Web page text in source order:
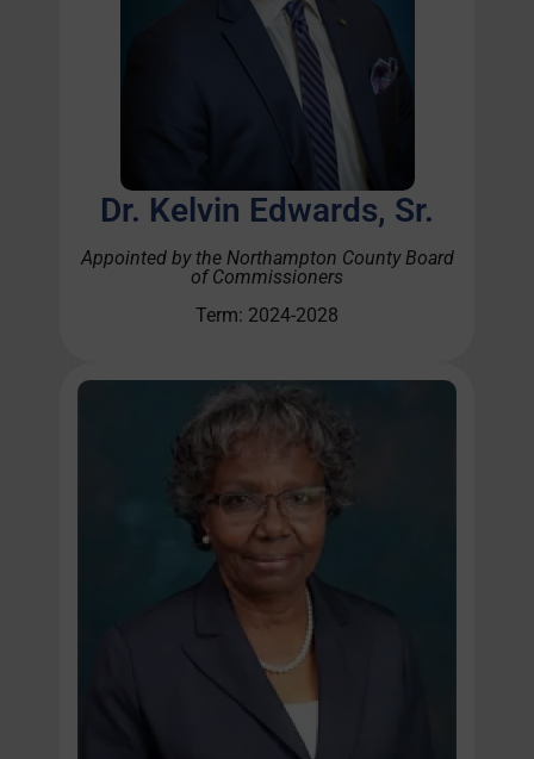
Dr. Kelvin Edwards, Sr.
Appointed by the Northampton County Board
of Commissioners
Term: 2024-2028